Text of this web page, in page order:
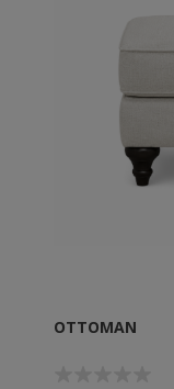
OTTOMAN